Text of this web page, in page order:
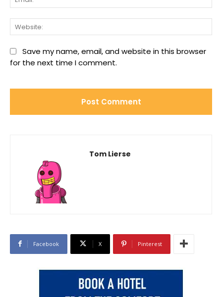
Save my name, email, and website in this browser
for the next time I comment.
Tom Lierse
Facebook X Pinterest